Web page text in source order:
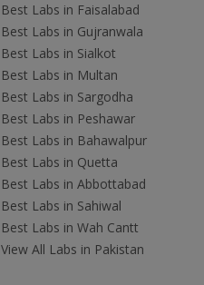
Best Labs in Faisalabad
Best Labs in Gujranwala
Best Labs in Sialkot
Best Labs in Multan
Best Labs in Sargodha
Best Labs in Peshawar
Best Labs in Bahawalpur
Best Labs in Quetta
Best Labs in Abbottabad
Best Labs in Sahiwal
Best Labs in Wah Cantt
View All Labs in Pakistan